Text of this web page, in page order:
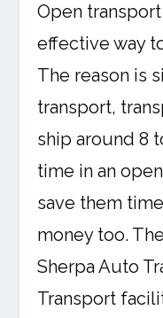
Open
effective way
The reason is
transport,
ship around 8
time in an
save them
money too.
Sherpa Auto
Transport